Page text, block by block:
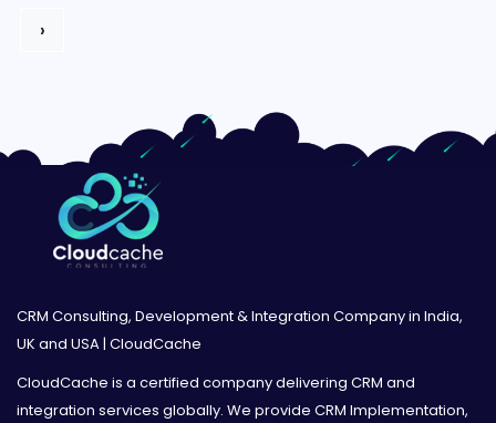
›
CRM Consulting, Development & Integration Company in India,
UK and USA | CloudCache
CloudCache is a certified company delivering CRM and
integration services globally. We provide CRM Implementation,